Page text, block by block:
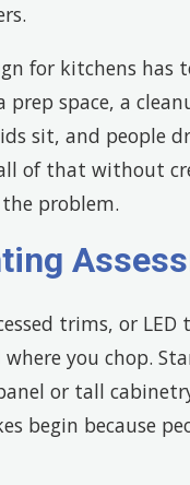
for kitchens
space, a
sit, and people
of that without
problem.
trims, or
you chop.
or tall
begin because